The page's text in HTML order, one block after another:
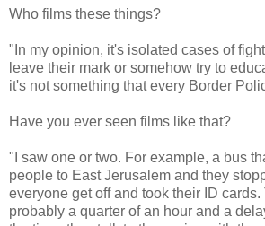
Who films these things?
"In my opinion, it's isolated cases of
leave their mark or somehow try to
it's not something that every Border
Have you ever seen films like that?
"I saw one or two. For example, a bus
people to East Jerusalem and they
everyone get off and took their ID
probably a quarter of an hour and a